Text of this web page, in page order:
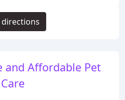
and Affordable Pet
Care
directions